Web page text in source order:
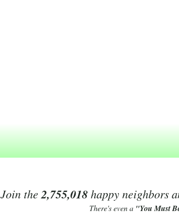
Join the 2,755,018happy neighbors
There's even a "You Must